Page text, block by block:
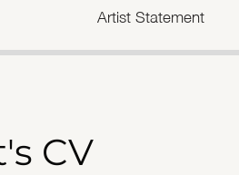
Artist Statement
CV